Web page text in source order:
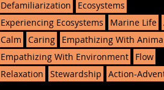
Defamiliarization
Ecosystems
Experiencing Ecosystems
Marine Life
Calm
Caring
Empathizing With
Empathizing With Environment
Flow
Relaxation
Stewardship Action-